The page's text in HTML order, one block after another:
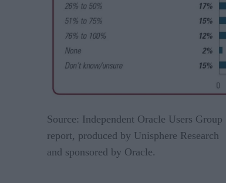
Source: Independent Oracle Users Group
report, produced by Unisphere Research
and sponsored by Oracle.